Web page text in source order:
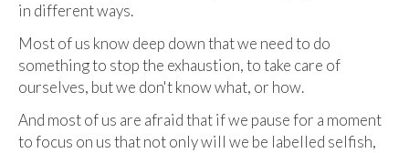
in different ways.
Most of us know deep down that we need to do
something to stop the exhaustion, to take care of
ourselves, but we don't know what, or how.
And most of us are afraid that if we pause for a moment
to focus on us that not only will we be labelled selfish,